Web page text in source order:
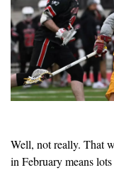
Well, not really. That
in February means